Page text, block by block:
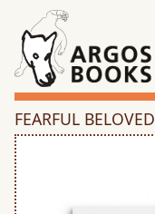
FEARFUL BELOVED